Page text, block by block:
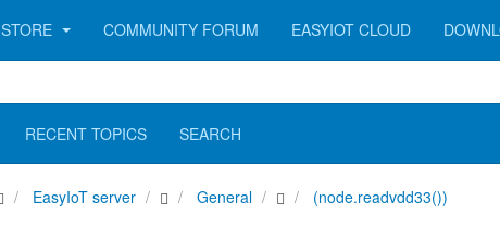
STORE COMMUNITY FORUM EASYIOT CLOUD
RECENT TOPICS SEARCH
EasyIoT server General (node.readvdd33())